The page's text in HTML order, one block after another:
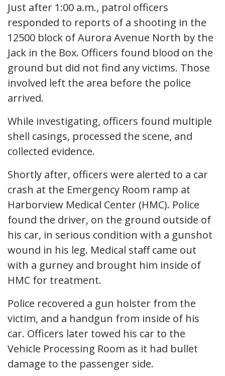
Just after 1:00 a.m., patrol officers
responded to reports of a shooting in the
12500 block of Aurora Avenue North by the
Jack in the Box. Officers found blood on the
ground but did not find any victims. Those
involved left the area before the police
arrived.
While investigating, officers found multiple
shell casings, processed the scene, and
collected evidence.
Shortly after, officers were alerted to a car
crash at the Emergency Room ramp at
Harborview Medical Center (HMC). Police
found the driver, on the ground outside of
his car, in serious condition with a gunshot
wound in his leg. Medical staff came out
with a gurney and brought him inside of
HMC for treatment.
Police recovered a gun holster from the
victim, and a handgun from inside of his
car. Officers later towed his car to the
Vehicle Processing Room as it had bullet
damage to the passenger side.